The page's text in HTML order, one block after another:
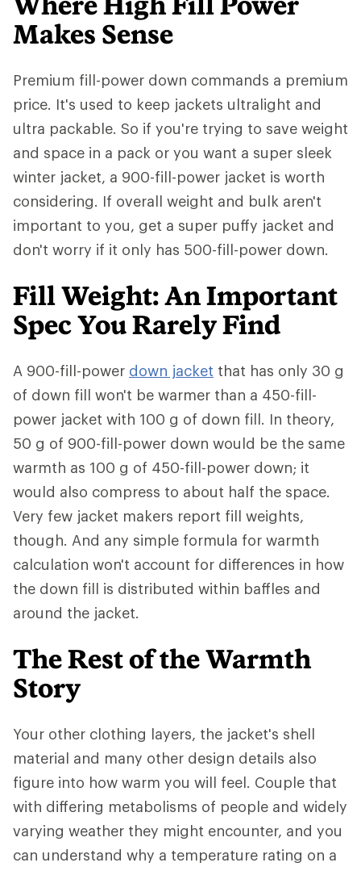
Makes Sense
Premium fill-power down commands a premium
price. It's used to keep jackets ultralight and
ultra packable. So if you're trying to save weight
and space in a pack or you want a super sleek
winter jacket, a 900-fill-power jacket is worth
considering. If overall weight and bulk aren't
important to you, get a super puffy jacket and
don't worry if it only has 500-fill-power down.
Fill Weight: An Important
Spec You Rarely Find
A 900-fill-power down jacket that has only 30 g
of down fill won't be warmer than a 450-fill-
power jacket with 100 g of down fill. In theory,
50 g of 900-fill-power down would be the same
warmth as 100 g of 450-fill-power down; it
would also compress to about half the space.
Very few jacket makers report fill weights,
though. And any simple formula for warmth
calculation won't account for differences in how
the down fill is distributed within baffles and
around the jacket.
The Rest of the Warmth
Story
Your other clothing layers, the jacket's shell
material and many other design details also
figure into how warm you will feel. Couple that
with differing metabolisms of people and widely
varying weather they might encounter, and you
can understand why a temperature rating on a